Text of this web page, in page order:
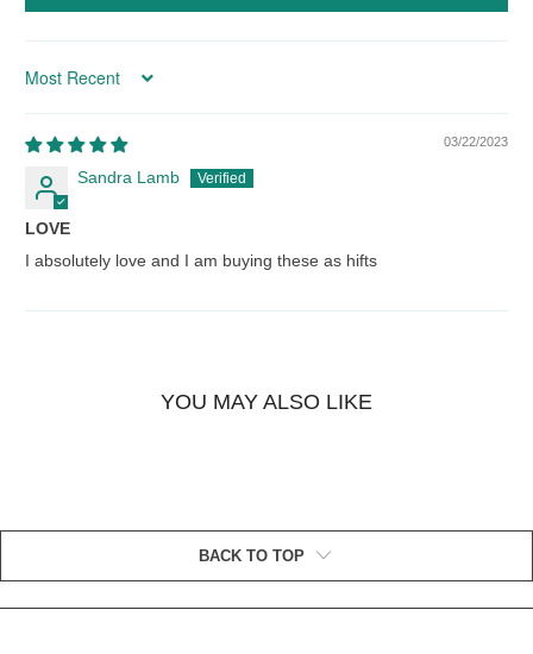
Sort by
03/22/2023
Sandra Lamb
LOVE
I absolutely love and I am buying these as hifts
YOU MAY ALSO LIKE
BACK TO TOP